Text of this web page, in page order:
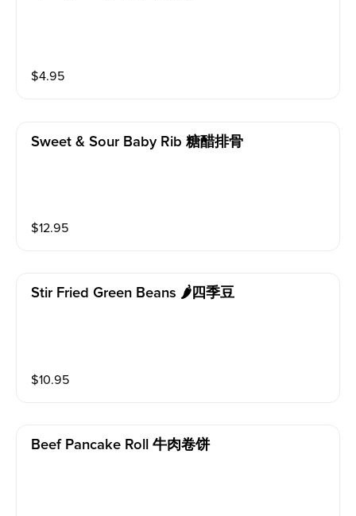
$4.95
Sweet & Sour Baby Rib 糖醋排骨
$12.95
Stir Fried Green Beans 🌶四季豆
$10.95
Beef Pancake Roll 牛肉卷饼